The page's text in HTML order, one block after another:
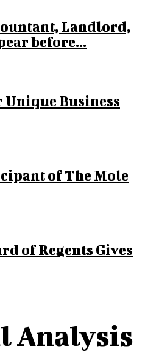
Landlord,
before...
Unique Business
of The Mole
of Regents Gives
Analysis